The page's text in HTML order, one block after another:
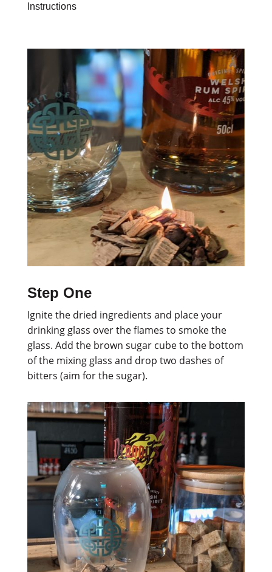
Instructions
Step One
Ignite the dried ingredients and place your
drinking glass over the flames to smoke the
glass. Add the brown sugar cube to the bottom
of the mixing glass and drop two dashes of
bitters (aim for the sugar).